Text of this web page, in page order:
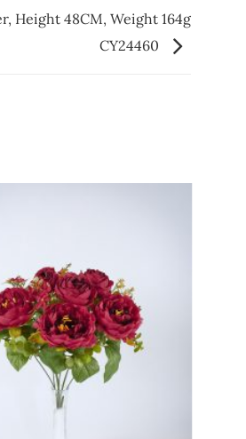
Height 48CM, Weight 164g
CY24460